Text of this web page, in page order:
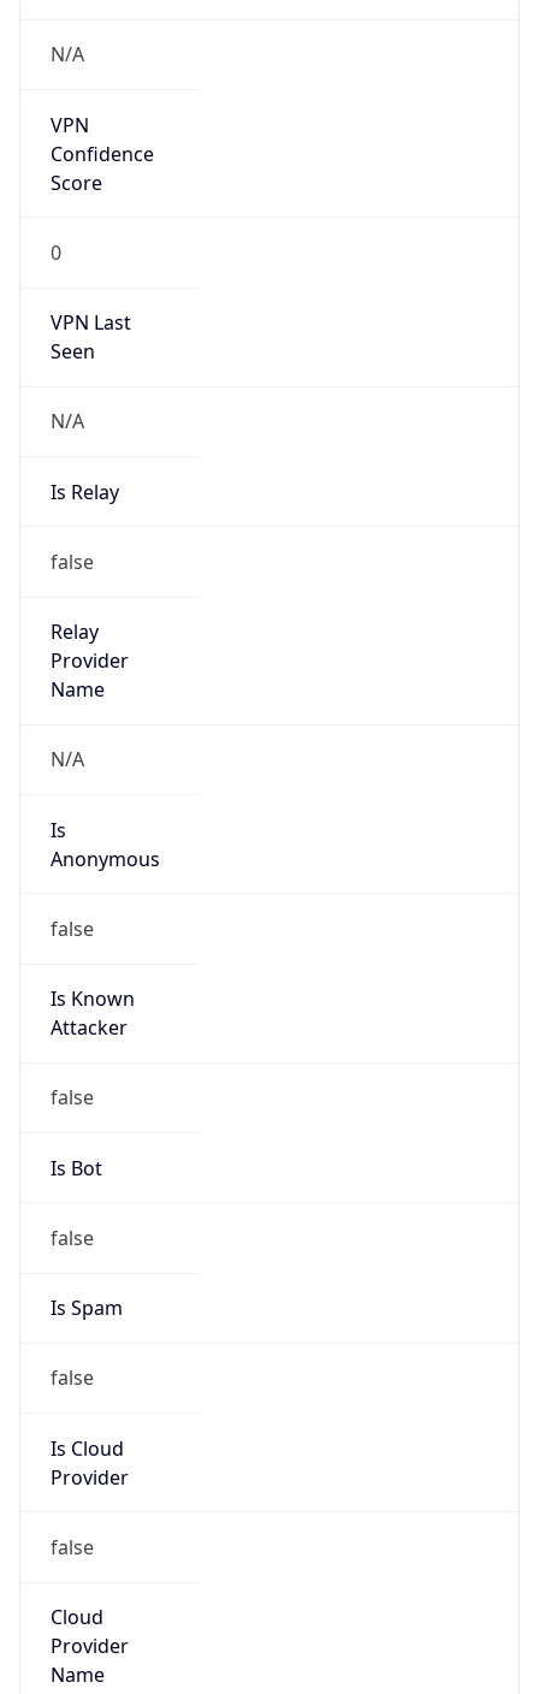
N/A
VPN
Confidence
Score
0
VPN Last
Seen
N/A
Is Relay
false
Relay
Provider
Name
N/A
Is
Anonymous
false
Is Known
Attacker
false
Is Bot
false
Is Spam
false
Is Cloud
Provider
false
Cloud
Provider
Name